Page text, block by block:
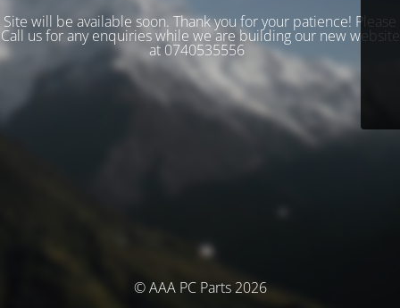
Site will be available soon. Thank you for your patience! Please
Call us for any enquiries while we are building our new website
at 0740535556
© AAA PC Parts 2026